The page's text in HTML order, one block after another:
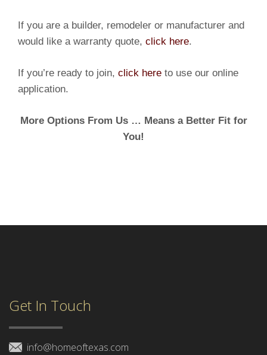
If you are a builder, remodeler or manufacturer and
would like a warranty quote, click here.
If you’re ready to join, click here to use our online
application.
More Options From Us … Means a Better Fit for
You!
Get In Touch
info@homeoftexas.com